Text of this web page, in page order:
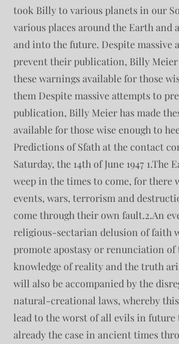
took Billy to various planets in our
various places around the Earth and
and into the future. Despite massive
prevent their publication, Billy Meier
these warnings available for those
them Despite massive attempts to
publication, Billy Meier has made
available for those wise enough to
Predictions of Sfath at the contact
Saturday, the 14th of June 1947
weep in the times to come, for there
events, wars, terrorism and
come through their own fault.2.An
religious-sectarian delusion of faith
promote apostasy or renunciation of
knowledge of reality and the truth
will also be accompanied by the
natural-creational laws, whereby
lead to the worst of all evils in future
already the case in ancient times